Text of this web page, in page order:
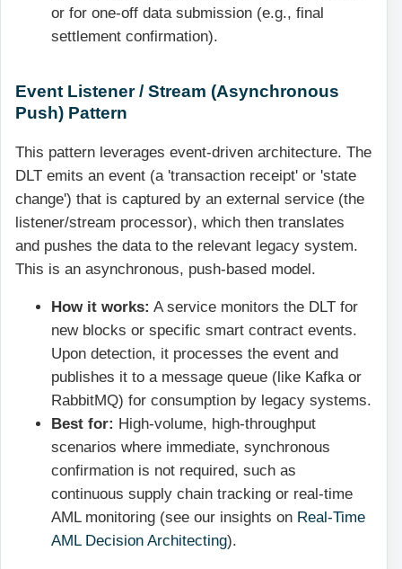
or for one-off data submission (e.g., final
settlement confirmation).
Event Listener / Stream (Asynchronous
Push) Pattern
This pattern leverages event-driven architecture. The
DLT emits an event (a 'transaction receipt' or 'state
change') that is captured by an external service (the
listener/stream processor), which then translates
and pushes the data to the relevant legacy system.
This is an asynchronous, push-based model.
How it works: A service monitors the DLT for
new blocks or specific smart contract events.
Upon detection, it processes the event and
publishes it to a message queue (like Kafka or
RabbitMQ) for consumption by legacy systems.
Best for: High-volume, high-throughput
scenarios where immediate, synchronous
confirmation is not required, such as
continuous supply chain tracking or real-time
AML monitoring (see our insights on Real-Time
AML Decision Architecting).